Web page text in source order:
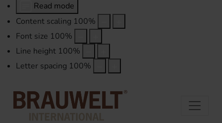
Read mode
Content scaling 100%
Font size 100%
Line height 100%
Letter spacing 100%